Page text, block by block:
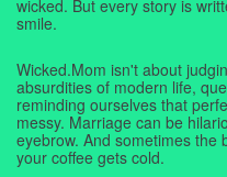
wicked. But every story is
smile.
Wicked.Mom isn't about
absurdities of modern life,
reminding ourselves that
messy. Marriage can be
eyebrow. And sometimes the
your coffee gets cold.